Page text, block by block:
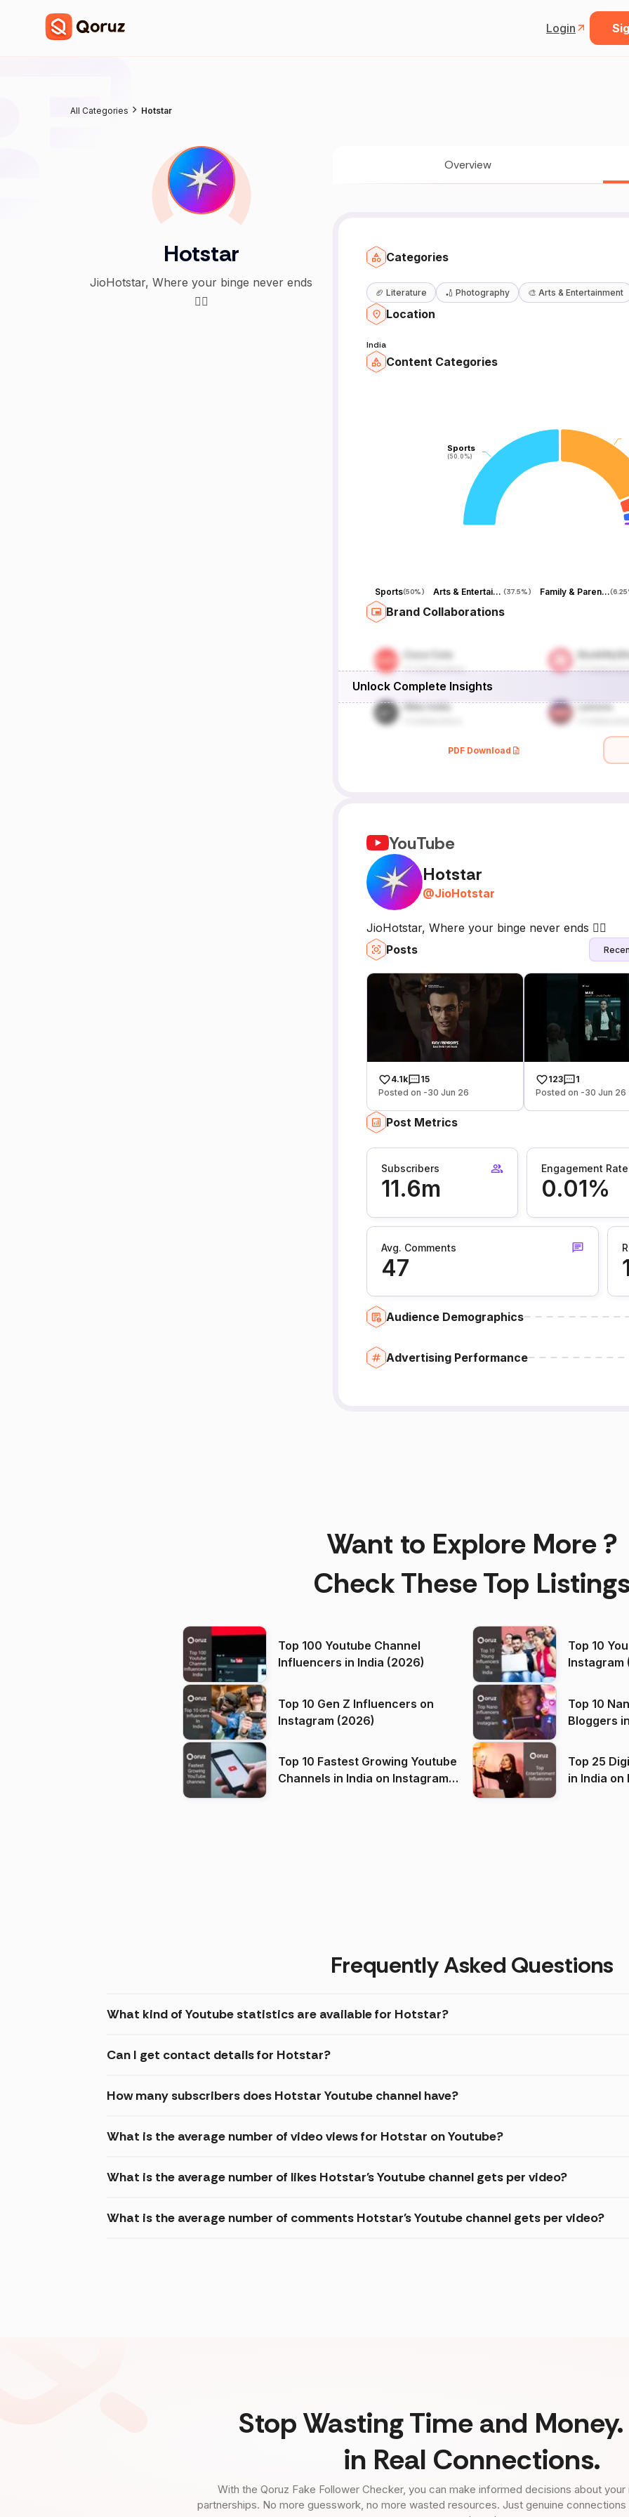
Login
All Categories Hotstar
Hotstar
JioHotstar, Where your binge never ends
👇🏻
Overview
Categories
🏈 Literature 🏏 Photography 🎨 Arts & Entertainment
Location
India
Content Categories
Sports
(50.0%)
Sports
(50.0%)
Sports(50%) Arts & Entertainment (37.5%) Family & Parenting(
Brand Collaborations
Unlock Complete Insights
PDF Download
YouTube
Hotstar
@JioHotstar
JioHotstar, Where your binge never ends 👇🏻
Posts
4.1k
15
Posted on -30 Jun 26
123
1
Posted on -30 Jun 26
Post Metrics
Subscribers
11.6m
Engagement Rate
0.01%
Avg. Comments
47
Audience Demographics
Advertising Performance
Want to Explore More ?
Check These Top
Top 100 Youtube Channel
Influencers in India (2026)
Top 10
Instagram
Top 10 Gen Z Influencers on
Instagram (2026)
Top 10
Bloggers
Top 10 Fastest Growing Youtube
Channels in India on Instagram
Top 25
in
Frequently Asked Questions
What kind of Youtube statistics are available for Hotstar?
Can I get contact details for Hotstar?
How many subscribers does Hotstar Youtube channel have?
What is the average number of video views for Hotstar on Youtube?
What is the average number of likes Hotstar's Youtube channel gets per video?
What is the average number of comments Hotstar's Youtube channel gets per video?
Stop Wasting Time and
in Real Connections.
With the Qoruz Fake Follower Checker, you can make informed decisions about
partnerships. No more guesswork, no more wasted resources. Just genuine